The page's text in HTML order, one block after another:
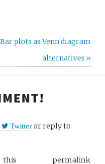
plots as Venn diagram
alternatives »
Twitter or reply to
permalink